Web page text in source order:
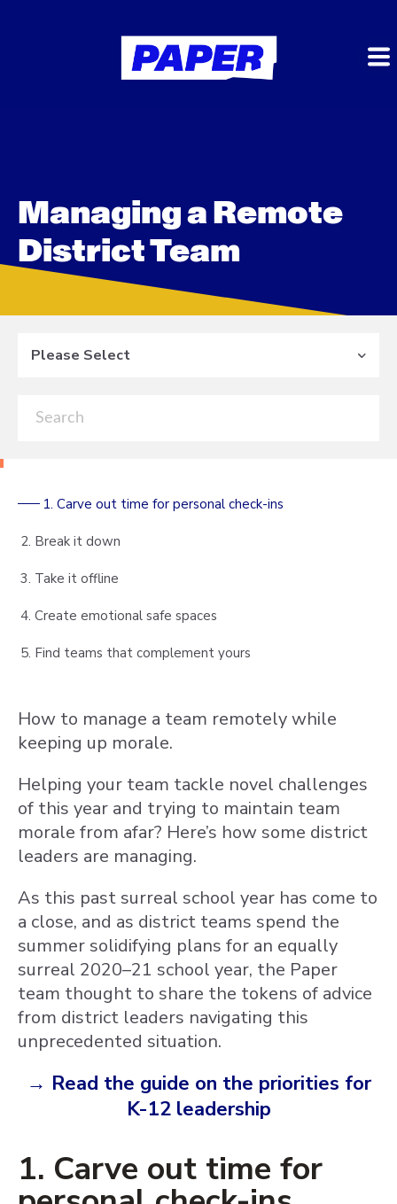
Managing a Remote
District Team
Please Select
1. Carve out time for personal check-ins
2. Break it down
3. Take it offline
4. Create emotional safe spaces
5. Find teams that complement yours
How to manage a team remotely while
keeping up morale.
Helping your team tackle novel challenges
of this year and trying to maintain team
morale from afar? Here’s how some district
leaders are managing.
As this past surreal school year has come to
a close, and as district teams spend the
summer solidifying plans for an equally
surreal 2020–21 school year, the Paper
team thought to share the tokens of advice
from district leaders navigating this
unprecedented situation.
→ Read the guide on the priorities for
K-12 leadership
1. Carve out time for